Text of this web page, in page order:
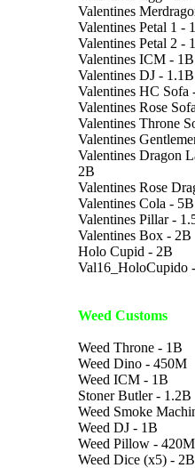
Valentines
Valentines Petal 1 -
Valentines Petal 2 -
Valentines ICM - 1B
Valentines DJ - 1.1B
Valentines HC Sofa
Valentines Rose
Valentines Throne
Valentines
Valentines Dragon
2B
Valentines Rose
Valentines Cola - 5B
Valentines Pillar -
Valentines Box - 2B
Holo Cupid - 2B
Val16_HoloCupido
Weed Customs
Weed Throne - 1B
Weed Dino - 450M
Weed ICM - 1B
Stoner Butler - 1.2B
Weed Smoke
Weed DJ - 1B
Weed Pillow - 420M
Weed Dice (x5) -